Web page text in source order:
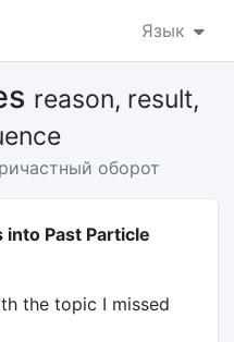
Язык
reason, result,
оборот
Past Particle
the topic I missed